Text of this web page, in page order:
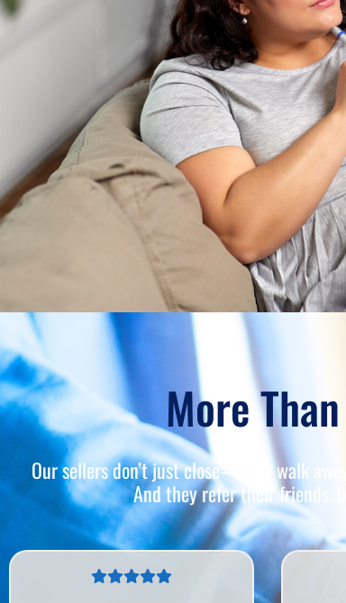
More
Our sellers don’t just close—they walk
And they refer their friends,